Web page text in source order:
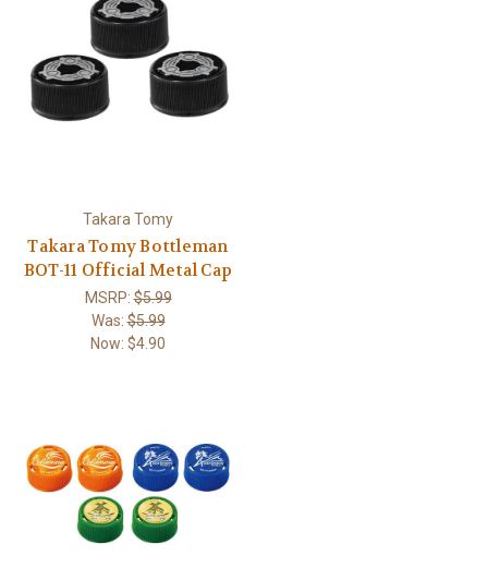
Takara Tomy
Takara Tomy Bottleman
BOT-11 Official Metal Cap
MSRP:$5.99
Was:$5.99
Now: $4.90